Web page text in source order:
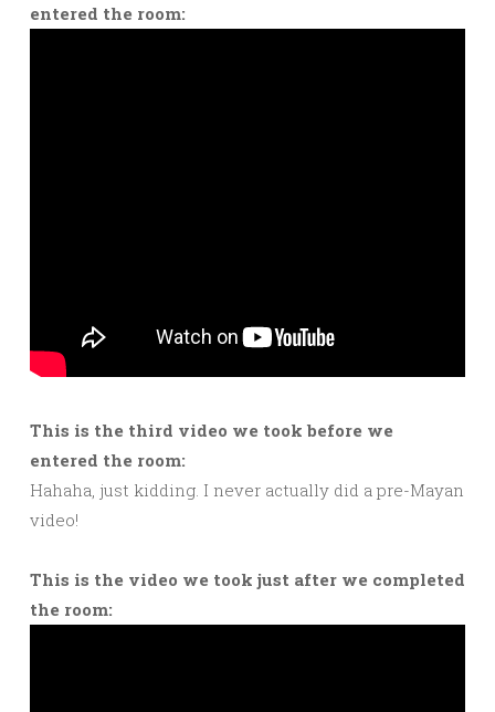
entered the room:
This is the third video we took before we
entered the room:
Hahaha, just kidding. I never actually did a pre-Mayan
video!
This is the video we took just after we completed
the room: